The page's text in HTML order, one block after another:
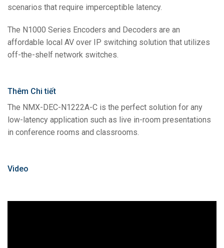
scenarios that require imperceptible latency.
The N1000 Series Encoders and Decoders are an
affordable local AV over IP switching solution that utilizes
off-the-shelf network switches.
Thêm Chi tiết
The NMX-DEC-N1222A-C is the perfect solution for any
low-latency application such as live in-room presentations
in conference rooms and classrooms.
Video